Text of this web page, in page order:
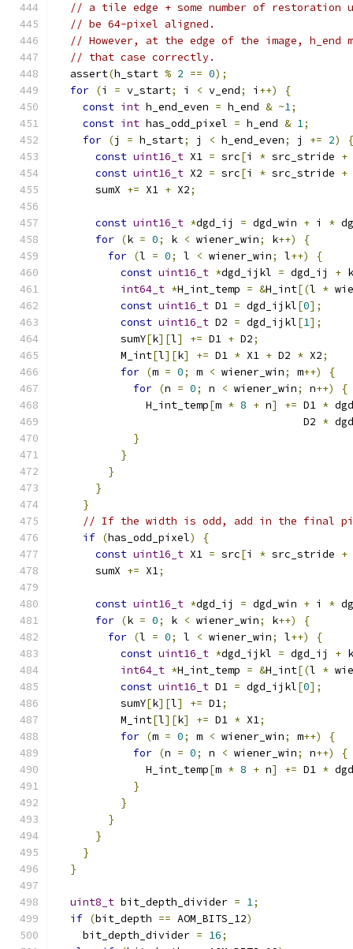
// a tile edge + some number of
// be 64-pixel aligned.
// However, at the edge of the image, h_end
// that case correctly.
  assert
(h_start % 2 == 0);
for (i = v_start; i < v_end; i ++)
{
const int h_end_even = h_end & ~1;
const int has_odd_pixel = h_end & 1;
for (j = h_start; j < h_end_even; j += 2)
{
const uint16_t X1 = src[i * src_stride +
const uint16_t X2 = src[i * src_stride +
      sumX
+= X1 + X2;
const uint16_t *dgd_ij = dgd_win + i *
for (k = 0; k < wiener_win; k++)
{
for (l = 0; l < wiener_win; l++)
{
const uint16_t *dgd_ijkl = dgd_ij +
int64_t *H_int_temp = &H_int[(l *
const uint16_t D1 = dgd_ijkl[0];
const uint16_t D2 = dgd_ijkl[1];
          sumY
[k][l] += D1 + D2;
          M_int
[l][k] += D1 * X1 + D2 * X2;
for (m = 0; m < wiener_win; m++)
{
for (n = 0; n < wiener_win; n++)
{
              H_int_temp
[m * 8 + n] += D1 *
                                       D2
*
}
}
}
}
}
// If the width is odd, add in the final
if (has_odd_pixel)
{
const uint16_t X1 = src[i * src_stride +
      sumX
+= X1;
const uint16_t *dgd_ij = dgd_win + i *
for (k = 0; k < wiener_win; k++)
{
for (l = 0; l < wiener_win; l++)
{
const uint16_t *dgd_ijkl = dgd_ij +
int64_t *H_int_temp = &H_int[(l *
const uint16_t D1 = dgd_ijkl[0];
          sumY
[k][l] += D1;
          M_int
[l][k] += D1 * X1;
for (m = 0; m < wiener_win; m++)
{
for (n = 0; n < wiener_win; n++)
{
              H_int_temp
[m * 8 + n] += D1 *
}
}
}
}
}
}
uint8_t bit_depth_divider = 1;
if (bit_depth == AOM_BITS_12)
    bit_depth_divider
= 16;